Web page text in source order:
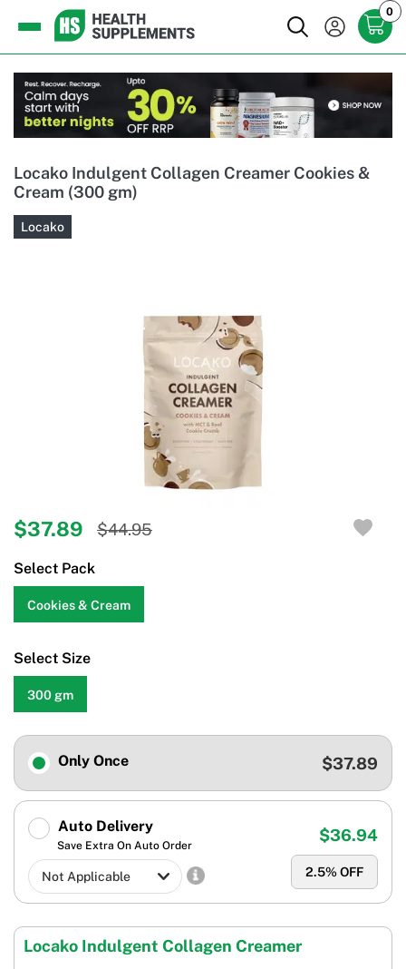
0
Locako Indulgent Collagen Creamer Cookies &
Cream (300 gm)
Locako
$37.89 $44.95
Select Pack
Cookies & Cream
Select Size
300 gm
Only Once $37.89
Auto Delivery
Save Extra On Auto Order
2.5% OFF
$36.94
Locako Indulgent Collagen Creamer